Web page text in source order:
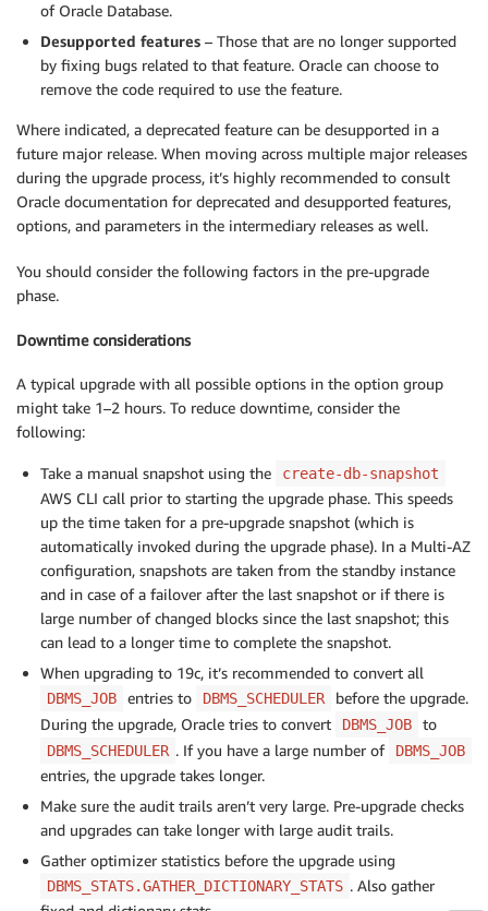
of Oracle Database.
Desupported features – Those that are no longer supported
by fixing bugs related to that feature. Oracle can choose to
remove the code required to use the feature.
Where indicated, a deprecated feature can be desupported in a
future major release. When moving across multiple major releases
during the upgrade process, it’s highly recommended to consult
Oracle documentation for deprecated and desupported features,
options, and parameters in the intermediary releases as well.
You should consider the following factors in the pre-upgrade
phase.
Downtime considerations
A typical upgrade with all possible options in the option group
might take 1–2 hours. To reduce downtime, consider the
following:
Take a manual snapshot using the create-db-snapshot
AWS CLI call prior to starting the upgrade phase. This speeds
up the time taken for a pre-upgrade snapshot (which is
automatically invoked during the upgrade phase). In a Multi-AZ
configuration, snapshots are taken from the standby instance
and in case of a failover after the last snapshot or if there is
large number of changed blocks since the last snapshot; this
can lead to a longer time to complete the snapshot.
When upgrading to 19c, it’s recommended to convert all
DBMS_JOB entries to DBMS_SCHEDULER
before the upgrade.
During the upgrade, Oracle tries to convert
DBMS_JOB to
DBMS_SCHEDULER . If you have a large number of DBMS_JOB
entries, the upgrade takes longer.
Make sure the audit trails aren’t very large. Pre-upgrade checks
and upgrades can take longer with large audit trails.
Gather optimizer statistics before the upgrade using
DBMS_STATS.GATHER_DICTIONARY_STATS . Also gather